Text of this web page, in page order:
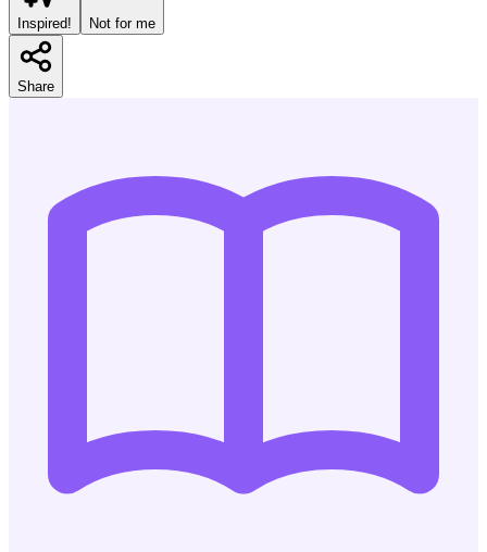
Inspired! Not for me
Share